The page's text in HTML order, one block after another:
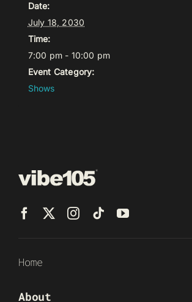
Date:
July 18, 2030
Time:
7:00 pm - 10:00 pm
Event Category:
Shows
Home
About